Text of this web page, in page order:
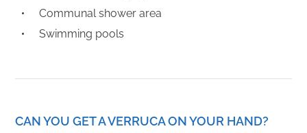
Communal shower area
Swimming pools
CAN YOU GET A VERRUCA ON YOUR HAND?